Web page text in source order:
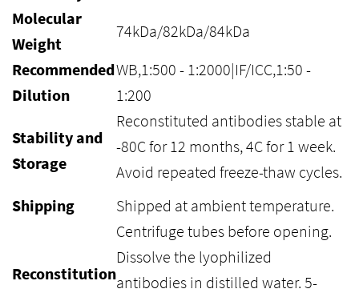
Molecular
Weight
74kDa/82kDa/84kDa
Recommended
Dilution
WB,1:500 - 1:2000|IF/ICC,1:50 -
1:200
Stability and
Storage
Reconstituted antibodies stable at
-80C for 12 months, 4C for 1 week.
Avoid repeated freeze-thaw cycles.
Shipping
Shipped at ambient temperature.
Reconstitution
Centrifuge tubes before opening.
Dissolve the lyophilized
antibodies in distilled water. 5-